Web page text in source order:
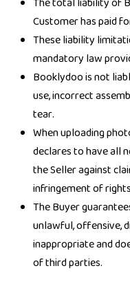
The total liability of
Customer has paid
These liability
mandatory law
Booklydoo is not
use, incorrect
tear.
When uploading
declares to have all
the Seller against
infringement of
The Buyer
unlawful, offensive,
inappropriate and
of third parties.